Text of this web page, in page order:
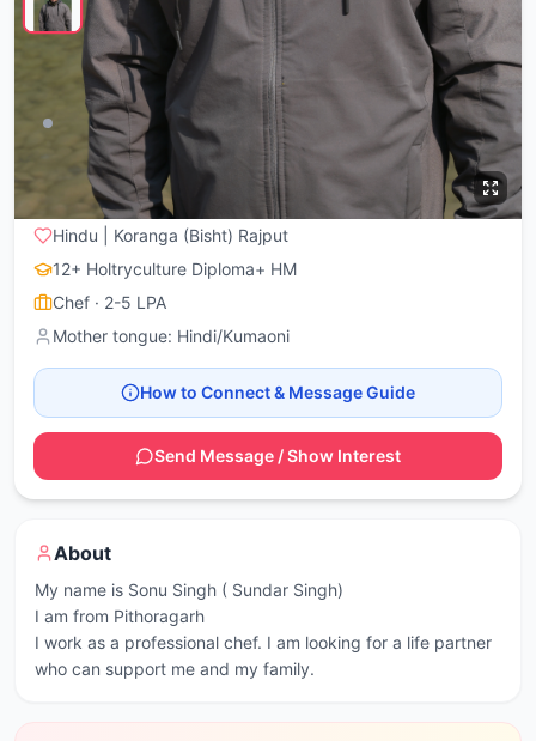
Sonu Singh
Offline
26 yrs 5'4" Never Married
Pithoragarh, Kanalichina (Pithoragarh)
Hindu | Koranga (Bisht) Rajput
12+ Holtryculture Diploma+ HM
Chef · 2-5 LPA
Mother tongue: Hindi/Kumaoni
How to Connect & Message Guide
Send Message / Show Interest
About
My name is Sonu Singh ( Sundar Singh)
I am from Pithoragarh
I work as a professional chef. I am looking for a life partner
who can support me and my family.